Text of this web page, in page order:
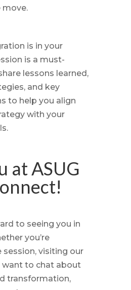
move.
is in your
is a must-
lessons learned,
and key
to help you align
with your
at ASUG
to seeing you in
you’re
visiting our
want to chat about
transformation,